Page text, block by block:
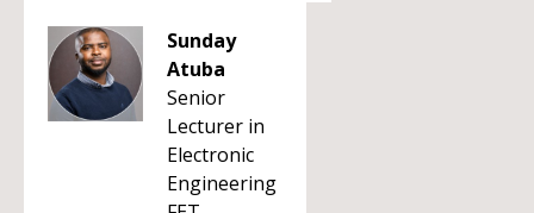
Sunday
Atuba
Senior
Lecturer in
Electronic
Engineering